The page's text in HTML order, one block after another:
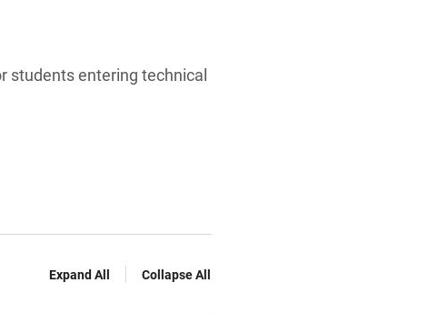
students entering technical
Expand All Collapse All